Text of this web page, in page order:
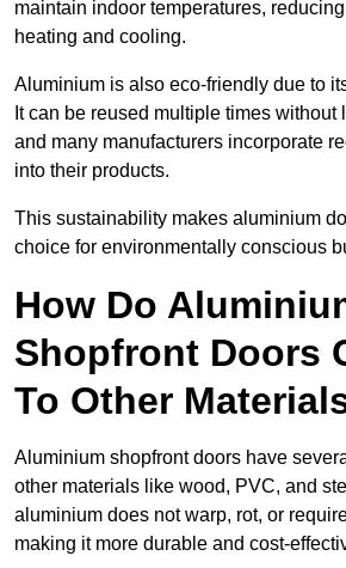
maintain indoor temperatures,
heating and cooling.
Aluminium is also eco-friendly due to
It can be reused multiple times without
and many manufacturers incorporate
into their products.
This sustainability makes aluminium
choice for environmentally conscious
How Do
Shopfront Doors
To Other
Aluminium shopfront doors have
other materials like wood, PVC, and
aluminium does not warp, rot, or
making it more durable and cost-